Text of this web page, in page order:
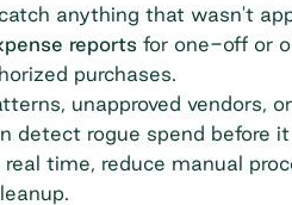
anything that wasn't
reports for one-off or
purchases.
unapproved vendors,
detect rogue spend before
time, reduce manual